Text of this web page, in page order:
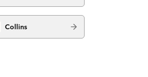
Collins